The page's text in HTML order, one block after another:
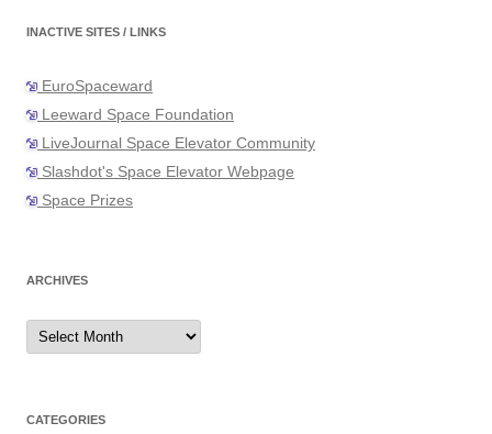
INACTIVE SITES / LINKS
EuroSpaceward
Leeward Space Foundation
LiveJournal Space Elevator Community
Slashdot's Space Elevator Webpage
Space Prizes
ARCHIVES
Archives
CATEGORIES